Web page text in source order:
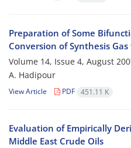
Preparation of Some
Conversion of Synthesis
Volume 14, Issue 4, August
A. Hadipour
View Article PDF 451.11 K
Evaluation of Empirically
Middle East Crude Oils